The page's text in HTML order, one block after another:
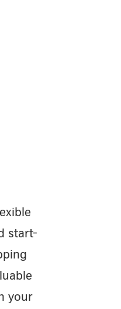
start-
your